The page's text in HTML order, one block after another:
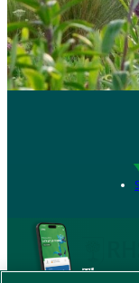
The